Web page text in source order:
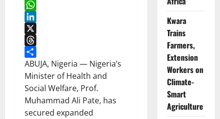
Facebook
WhatsApp
LinkedIn
X
Threads
Share
ABUJA, Nigeria — Nigeria’s
Minister of Health and
Social Welfare, Prof.
Muhammad Ali Pate, has
secured expanded
Kwara
Trains
Farmers,
Extension
Workers on
Climate-
Smart
Agriculture